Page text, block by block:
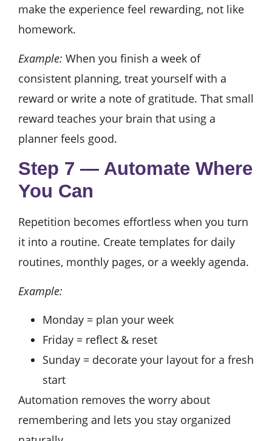
make the experience feel rewarding, not like
homework.
Example: When you finish a week of
consistent planning, treat yourself with a
reward or write a note of gratitude. That small
reward teaches your brain that using a
planner feels good.
Step 7 — Automate Where
You Can
Repetition becomes effortless when you turn
it into a routine. Create templates for daily
routines, monthly pages, or a weekly agenda.
Example:
Monday = plan your week
Friday = reflect & reset
Sunday = decorate your layout for a fresh
start
Automation removes the worry about
remembering and lets you stay organized